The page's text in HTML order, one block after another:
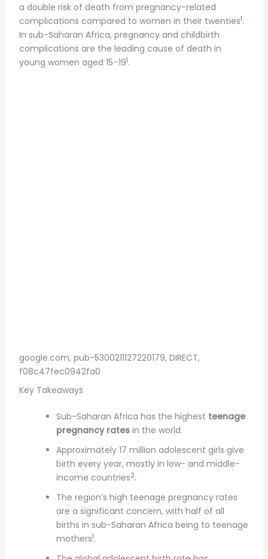
a double risk of death from pregnancy-related
complications compared to women in their twenties1.
In sub-Saharan Africa, pregnancy and childbirth
complications are the leading cause of death in
young women aged 15–191.
google.com, pub-5300211127220179, DIRECT,
f08c47fec0942fa0
Key Takeaways
Sub-Saharan Africa has the highest teenage
pregnancy ratesin the world.
Approximately 17 million adolescent girls give
birth every year, mostly in low- and middle-
income countries2.
The region’s high teenage pregnancy rates
are a significant concern, with half of all
births in sub-Saharan Africa being to teenage
mothers1.